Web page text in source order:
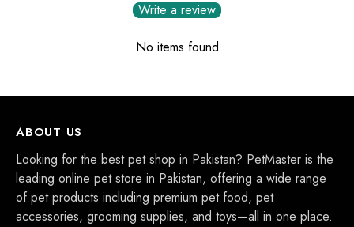
Write a review
No items found
ABOUT US
Looking for the best pet shop in Pakistan? PetMaster is the
leading online pet store in Pakistan, offering a wide range
of pet products including premium pet food, pet
accessories, grooming supplies, and toys—all in one place.